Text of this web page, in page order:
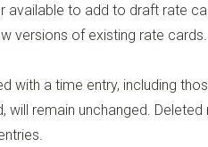
available to add to draft rate
versions of existing rate cards.
with a time entry, including
remain unchanged. Deleted